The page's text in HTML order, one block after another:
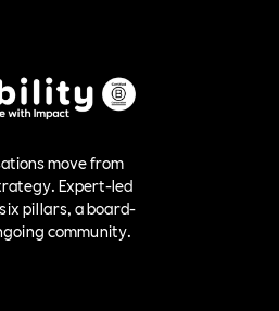
move from
Expert-led
pillars, a board-
community.